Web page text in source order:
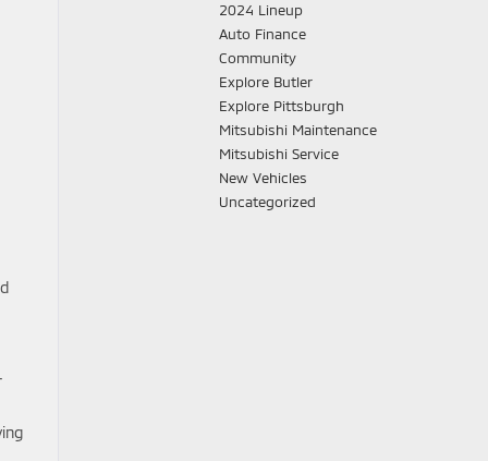
2024 Lineup
Auto Finance
Community
Explore Butler
Explore Pittsburgh
Mitsubishi Maintenance
Mitsubishi Service
New Vehicles
Uncategorized